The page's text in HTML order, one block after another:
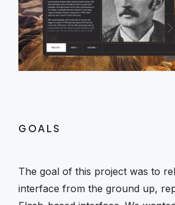
GOALS
The goal of this project was to
interface from the ground up,